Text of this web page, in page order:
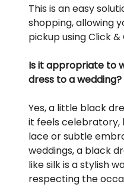
This is an easy
shopping, allowing
pickup using Click &
Is it appropriate to
dress to a wedding?
Yes, a little black
it feels celebratory,
lace or subtle
weddings, a black
like silk is a stylish
respecting the